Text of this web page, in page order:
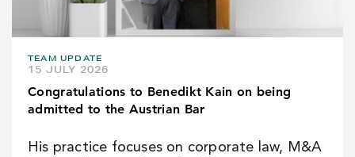
TEAM UPDATE
15 JULY 2026
Congratulations to Benedikt Kain on being
admitted to the Austrian Bar
His practice focuses on corporate law, M&A